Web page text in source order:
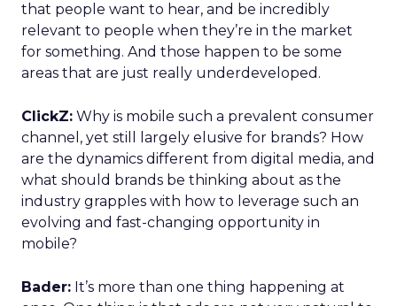
that people want to hear, and be incredibly
relevant to people when they’re in the market
for something. And those happen to be some
areas that are just really underdeveloped.
ClickZ: Why is mobile such a prevalent consumer
channel, yet still largely elusive for brands? How
are the dynamics different from digital media, and
what should brands be thinking about as the
industry grapples with how to leverage such an
evolving and fast-changing opportunity in
mobile?
Bader: It’s more than one thing happening at